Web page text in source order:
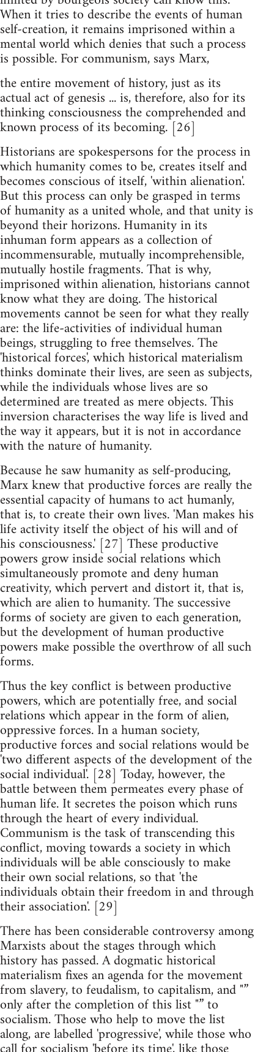
When it tries to describe the events of human
self-creation, it remains imprisoned within a
mental world which denies that such a process
is possible. For communism, says Marx,
the entire movement of history, just as its
actual act of genesis ... is, therefore, also for its
thinking consciousness the comprehended and
known process of its becoming. [26]
Historians are spokespersons for the process in
which humanity comes to be, creates itself and
becomes conscious of itself, 'within alienation'.
But this process can only be grasped in terms
of humanity as a united whole, and that unity is
beyond their horizons. Humanity in its
inhuman form appears as a collection of
incommensurable, mutually incomprehensible,
mutually hostile fragments. That is why,
imprisoned within alienation, historians cannot
know what they are doing. The historical
movements cannot be seen for what they really
are: the life-activities of individual human
beings, struggling to free themselves. The
'historical forces', which historical materialism
thinks dominate their lives, are seen as subjects,
while the individuals whose lives are so
determined are treated as mere objects. This
inversion characterises the way life is lived and
the way it appears, but it is not in accordance
with the nature of humanity.
Because he saw humanity as self-producing,
Marx knew that productive forces are really the
essential capacity of humans to act humanly,
that is, to create their own lives. 'Man makes his
life activity itself the object of his will and of
his consciousness.' [27] These productive
powers grow inside social relations which
simultaneously promote and deny human
creativity, which pervert and distort it, that is,
which are alien to humanity. The successive
forms of society are given to each generation,
but the development of human productive
powers make possible the overthrow of all such
forms.
Thus the key conflict is between productive
powers, which are potentially free, and social
relations which appear in the form of alien,
oppressive forces. In a human society,
productive forces and social relations would be
'two different aspects of the development of the
social individual'. [28] Today, however, the
battle between them permeates every phase of
human life. It secretes the poison which runs
through the heart of every individual.
Communism is the task of transcending this
conflict, moving towards a society in which
individuals will be able consciously to make
their own social relations, so that 'the
individuals obtain their freedom in and through
their association'. [29]
There has been considerable controversy among
Marxists about the stages through which
history has passed. A dogmatic historical
materialism fixes an agenda for the movement
from slavery, to feudalism, to capitalism, and "”
only after the completion of this list "” to
socialism. Those who help to move the list
along, are labelled 'progressive', while those who